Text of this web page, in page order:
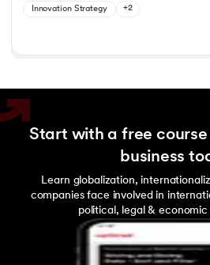
Innovation Strategy +2
Start with a free
business
Learn globalization,
companies face involved in
political, legal &